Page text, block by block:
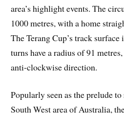
area’s highlight events. The
1000 metres, with a home
The Terang Cup’s track
turns have a radius of 91
anti-clockwise direction.
Popularly seen as the prelude
South West area of Australia,